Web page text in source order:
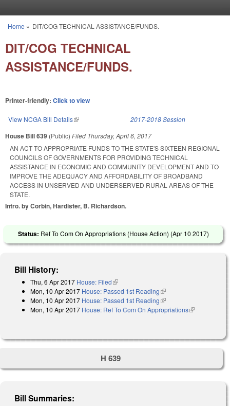
You are here
Home » DIT/COG TECHNICAL ASSISTANCE/FUNDS.
DIT/COG TECHNICAL
ASSISTANCE/FUNDS.
Printer-friendly: Click to view
View NCGA Bill Details(link is external) 2017-2018 Session
House Bill 639 (Public) Filed Thursday, April 6, 2017
AN ACT TO APPROPRIATE FUNDS TO THE STATE'S SIXTEEN REGIONAL
COUNCILS OF GOVERNMENTS FOR PROVIDING TECHNICAL
ASSISTANCE IN ECONOMIC AND COMMUNITY DEVELOPMENT AND TO
IMPROVE THE ADEQUACY AND AFFORDABILITY OF BROADBAND
ACCESS IN UNSERVED AND UNDERSERVED RURAL AREAS OF THE
STATE.
Intro. by Corbin, Hardister, B. Richardson.
Status: Ref To Com On Appropriations (House Action) (Apr 10 2017)
Bill History:
Thu, 6 Apr 2017 House: Filed(link is external)
Mon, 10 Apr 2017 House: Passed 1st Reading(link is external)
Mon, 10 Apr 2017 House: Passed 1st Reading(link is external)
Mon, 10 Apr 2017 House: Ref To Com On Appropriations(link is
H 639
Bill Summaries: